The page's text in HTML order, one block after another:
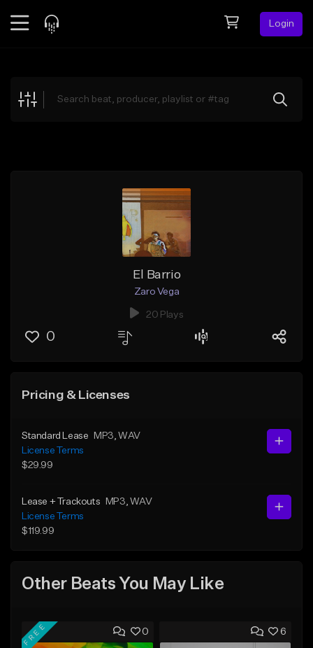
Login
Explore
El Barrio
Zaro Vega
20 Plays
0
Pricing & Licenses
Standard Lease MP3 , WAV
License Terms
$29.99
Lease + Trackouts MP3 , WAV
License Terms
$119.99
Other Beats You May Like
0
FREE 6